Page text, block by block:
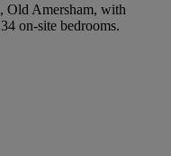
Old Amersham, with
on-site bedrooms.